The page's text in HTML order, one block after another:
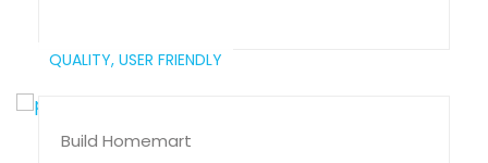
QUALITY, USER FRIENDLY
Build Homemart